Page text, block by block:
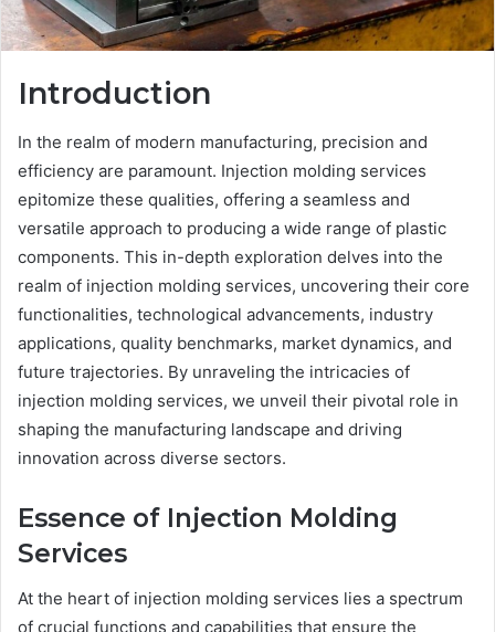
Introduction
In the realm of modern manufacturing, precision and
efficiency are paramount. Injection molding services
epitomize these qualities, offering a seamless and
versatile approach to producing a wide range of plastic
components. This in-depth exploration delves into the
realm of injection molding services, uncovering their core
functionalities, technological advancements, industry
applications, quality benchmarks, market dynamics, and
future trajectories. By unraveling the intricacies of
injection molding services, we unveil their pivotal role in
shaping the manufacturing landscape and driving
innovation across diverse sectors.
Essence of Injection Molding
Services
At the heart of injection molding services lies a spectrum
of crucial functions and capabilities that ensure the